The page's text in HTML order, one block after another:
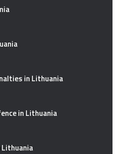
in Lithuania
in Lithuania